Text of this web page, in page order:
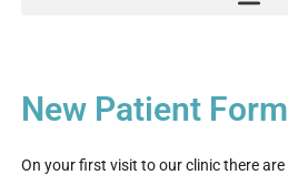
New Patient
On your first visit to our clinic there